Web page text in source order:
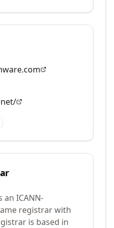
an ICANN-
registrar with
is based in